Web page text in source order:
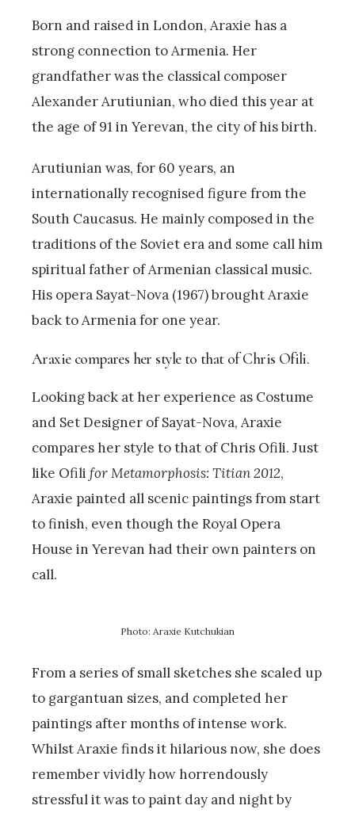
Born and raised in London, Araxie has a
strong connection to Armenia. Her
grandfather was the classical composer
Alexander Arutiunian, who died this year at
the age of 91 in Yerevan, the city of his birth.
Arutiunian was, for 60 years, an
internationally recognised figure from the
South Caucasus. He mainly composed in the
traditions of the Soviet era and some call him
spiritual father of Armenian classical music.
His opera Sayat-Nova (1967) brought Araxie
back to Armenia for one year.
Araxie compares her style to that of Chris Ofili.
Looking back at her experience as Costume
and Set Designer of Sayat-Nova, Araxie
compares her style to that of Chris Ofili. Just
like Ofili for Metamorphosis: Titian 2012,
Araxie painted all scenic paintings from start
to finish, even though the Royal Opera
House in Yerevan had their own painters on
call.
Photo: Araxie Kutchukian
From a series of small sketches she scaled up
to gargantuan sizes, and completed her
paintings after months of intense work.
Whilst Araxie finds it hilarious now, she does
remember vividly how horrendously
stressful it was to paint day and night by